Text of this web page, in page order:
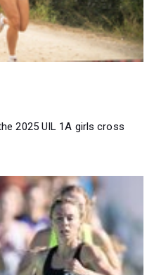
2025 UIL 1A girls cross